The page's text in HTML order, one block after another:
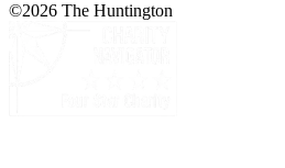
©2026 The Huntington